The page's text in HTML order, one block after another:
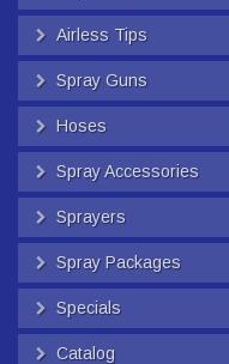
Airless Tips
Spray Guns
Hoses
Spray Accessories
Sprayers
Spray Packages
Specials
Catalog